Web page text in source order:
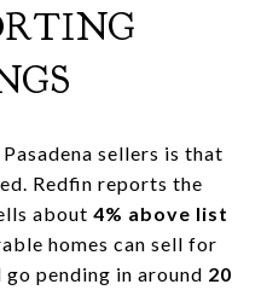
sellers is that
Redfin reports the
about 4% above list
homes can sell for
go pending in around 20